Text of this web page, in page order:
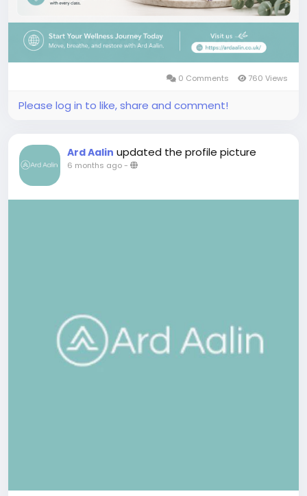
0 Comments 760 Views
Please log in to like, share and comment!
Ard Aalin updated the profile picture
6 months ago-